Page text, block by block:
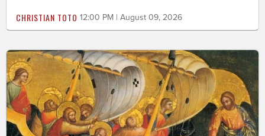
CHRISTIAN TOTO 12:00 PM | August 09, 2026